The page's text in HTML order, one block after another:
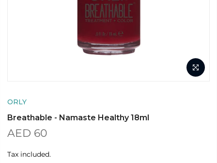
ORLY
Breathable - Namaste Healthy 18ml
AED 60
Tax included.